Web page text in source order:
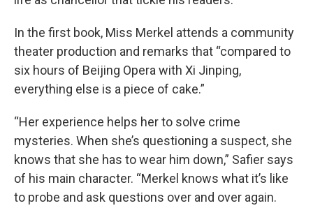
In the first book, Miss Merkel attends a community
theater production and remarks that “compared to
six hours of Beijing Opera with Xi Jinping,
everything else is a piece of cake.”
“Her experience helps her to solve crime
mysteries. When she’s questioning a suspect, she
knows that she has to wear him down,” Safier says
of his main character. “Merkel knows what it’s like
to probe and ask questions over and over again.